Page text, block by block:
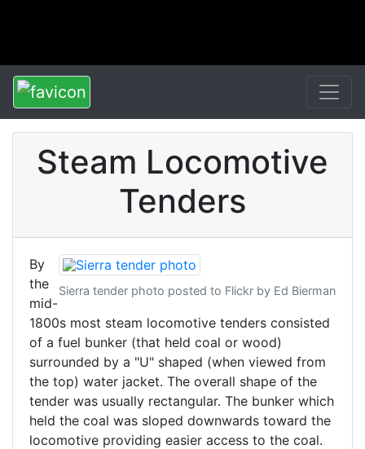
Steam Locomotive
Tenders
Sierra tender photo posted to Flickr by Ed Bierman
By
the
mid-
1800s most steam locomotive tenders consisted
of a fuel bunker (that held coal or wood)
surrounded by a "U" shaped (when viewed from
the top) water jacket. The overall shape of the
tender was usually rectangular. The bunker which
held the coal was sloped downwards toward the
locomotive providing easier access to the coal.